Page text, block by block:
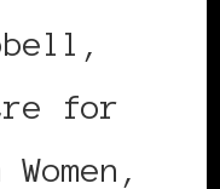
for